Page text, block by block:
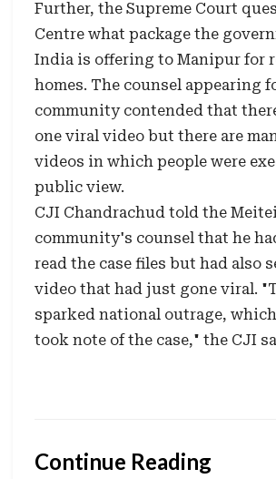
Further, the Supreme Court
Centre what package the
India is offering to Manipur for
homes. The counsel appearing
community contended that
one viral video but there are
videos in which people were
public view.
CJI Chandrachud told the
community's counsel that he
read the case files but had also
video that had just gone viral.
sparked national outrage,
took note of the case," the CJI
Continue Reading